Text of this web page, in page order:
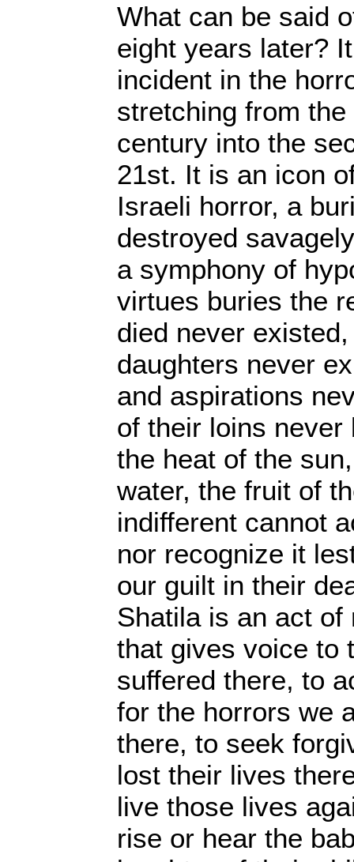
What can be said
eight years later?
incident in the
stretching from
century into the
21st. It is an icon
Israeli horror, a
destroyed
a symphony of
virtues buries the
died never
daughters never
and aspirations
of their loins never
the heat of the
water, the fruit of
indifferent cannot
nor recognize it
our guilt in their
Shatila is an act
that gives voice to
suffered there, to
for the horrors we
there, to seek
lost their lives
live those lives
rise or hear the